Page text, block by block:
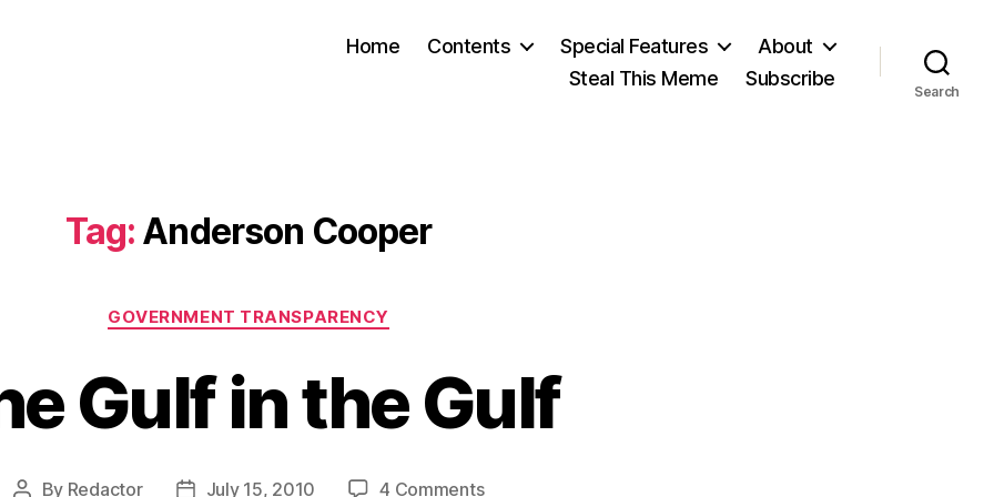
Home Contents Special Features
About
Steal This Meme
Subscribe
Search
Tag: Anderson Cooper
Categories
GOVERNMENT TRANSPARENCY
Gulf in the Gulf
Post
By Redactor
PostJuly 15, 2010 4 Commentson